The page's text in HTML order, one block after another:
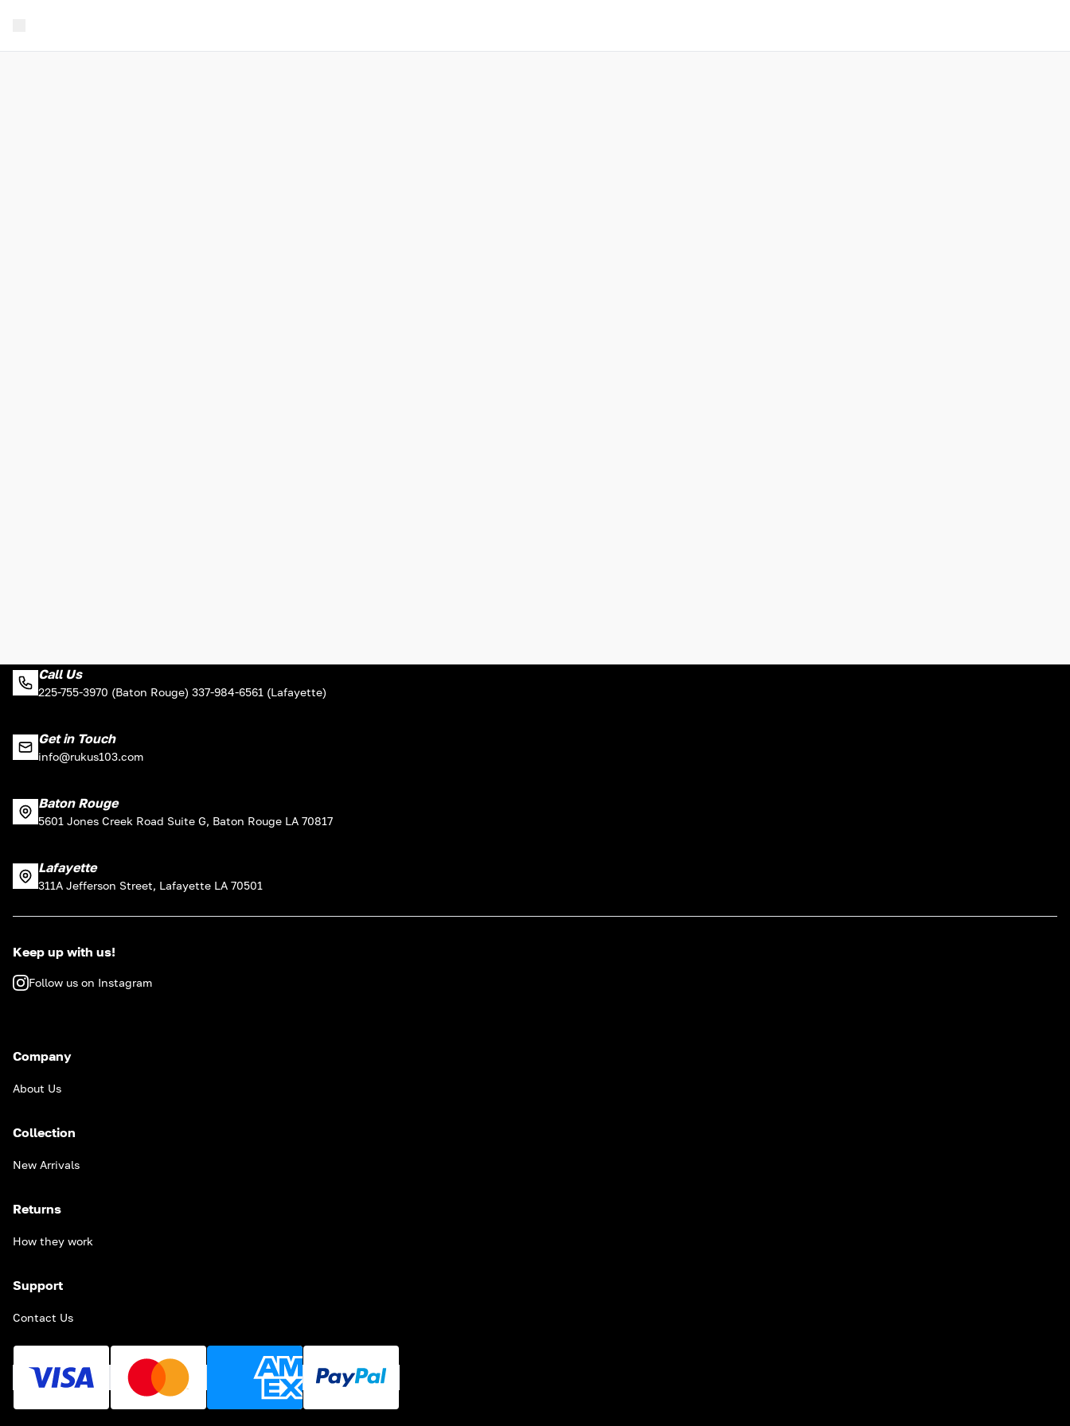
Call Us
225-755-3970 (Baton Rouge) 337-984-6561 (Lafayette)
Get in Touch
info@rukus103.com
Baton Rouge
5601 Jones Creek Road Suite G, Baton Rouge LA 70817
Lafayette
311A Jefferson Street, Lafayette LA 70501
Keep up with us!
Follow us on Instagram
Company
About Us
Collection
New Arrivals
Returns
How they work
Support
Contact Us